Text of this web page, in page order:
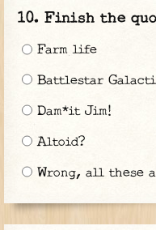
Finish the
Farm life
Battlestar
Dam*it Jim!
Altoid?
Wrong, all these